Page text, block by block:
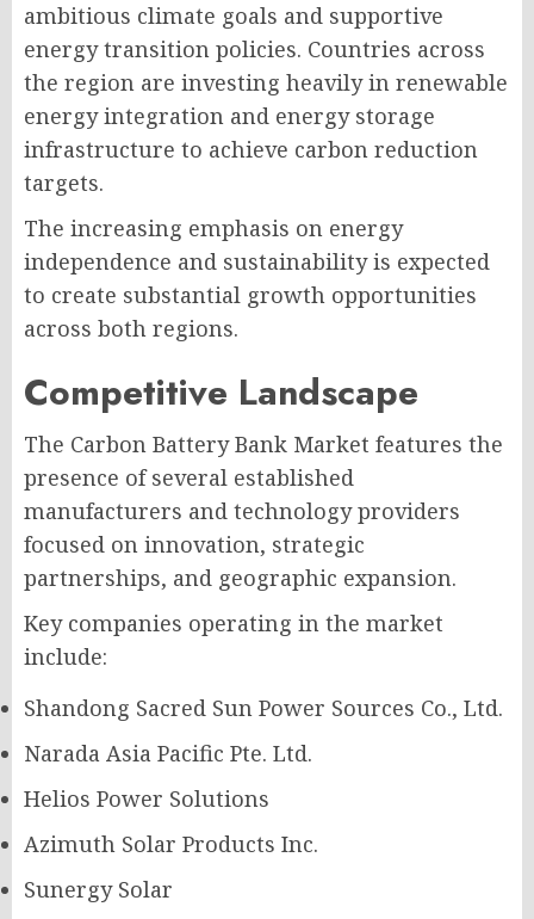
ambitious climate goals and supportive
energy transition policies. Countries across
the region are investing heavily in renewable
energy integration and energy storage
infrastructure to achieve carbon reduction
targets.
The increasing emphasis on energy
independence and sustainability is expected
to create substantial growth opportunities
across both regions.
Competitive Landscape
The Carbon Battery Bank Market features the
presence of several established
manufacturers and technology providers
focused on innovation, strategic
partnerships, and geographic expansion.
Key companies operating in the market
include:
Shandong Sacred Sun Power Sources Co., Ltd.
Narada Asia Pacific Pte. Ltd.
Helios Power Solutions
Azimuth Solar Products Inc.
Sunergy Solar